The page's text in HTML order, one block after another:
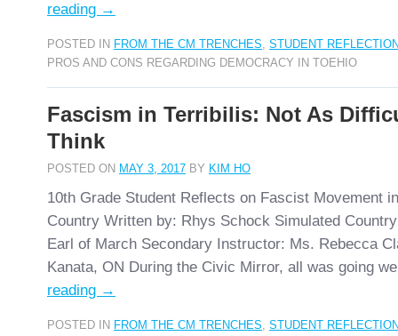
reading →
POSTED IN FROM THE CM TRENCHES, STUDENT
PROS AND CONS REGARDING DEMOCRACY IN TOEHIO
Fascism in Terribilis: Not As
Think
POSTED ON MAY 3, 2017 BY KIM HO
10th Grade Student Reflects on Fascist Movement
Country Written by: Rhys Schock Simulated
Earl of March Secondary Instructor: Ms. Rebecca
Kanata, ON During the Civic Mirror, all was going
reading →
POSTED IN FROM THE CM TRENCHES, STUDENT